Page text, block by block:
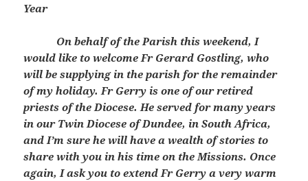
Year
On behalf of the Parish this weekend, I
would like to welcome Fr Gerard Gostling, who
will be supplying in the parish for the remainder
of my holiday. Fr Gerry is one of our retired
priests of the Diocese. He served for many years
in our Twin Diocese of Dundee, in South Africa,
and I’m sure he will have a wealth of stories to
share with you in his time on the Missions. Once
again, I ask you to extend Fr Gerry a very warm